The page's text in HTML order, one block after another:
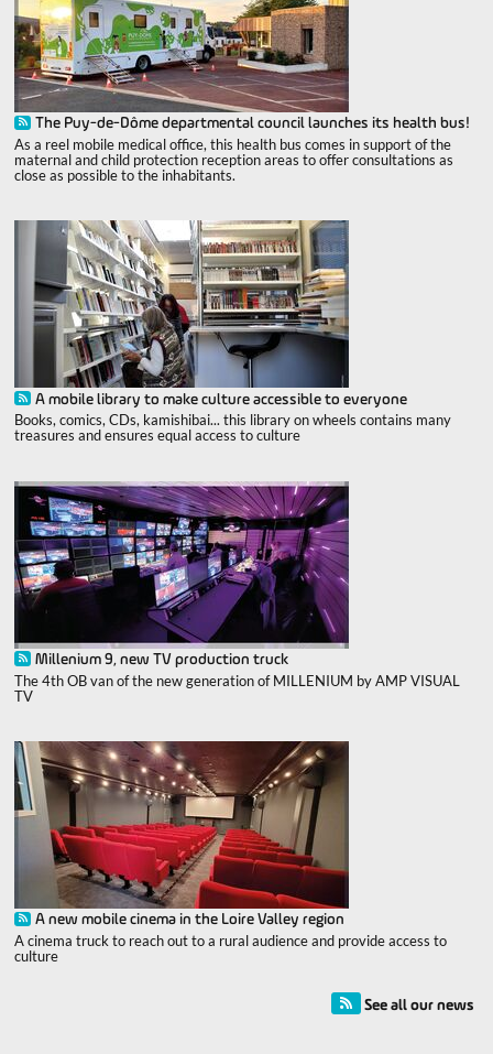
The Puy-de-Dôme departmental council launches its health bus!
As a reel mobile medical office, this health bus comes in support of the
maternal and child protection reception areas to offer consultations as
close as possible to the inhabitants.
A mobile library to make culture accessible to everyone
Books, comics, CDs, kamishibai... this library on wheels contains many
treasures and ensures equal access to culture
Millenium 9, new TV production truck
The 4th OB van of the new generation of MILLENIUM by AMP VISUAL
TV
A new mobile cinema in the Loire Valley region
A cinema truck to reach out to a rural audience and provide access to
culture
See all our news